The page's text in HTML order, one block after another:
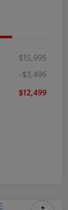
$15,995
-$3,496
$12,499